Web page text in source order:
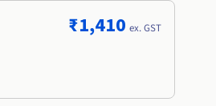
₹1,410 ex. GST